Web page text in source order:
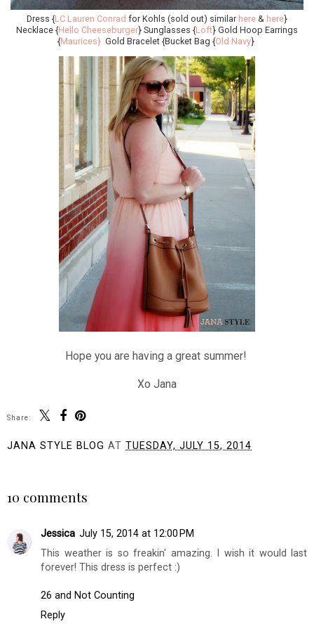
Dress {LC Lauren Conrad for Kohls (sold out) similar here & here}
Necklace {Hello Cheeseburger} Sunglasses {Loft} Gold Hoop Earrings
{Maurices} Gold Bracelet {Bucket Bag {Old Navy}
Hope you are having a great summer!
Xo Jana
Share:
JANA STYLE BLOG AT TUESDAY, JULY 15, 2014
10 comments
Jessica July 15, 2014 at 12:00 PM
This weather is so freakin' amazing. I wish it would last
forever! This dress is perfect :)
26 and Not Counting
Reply